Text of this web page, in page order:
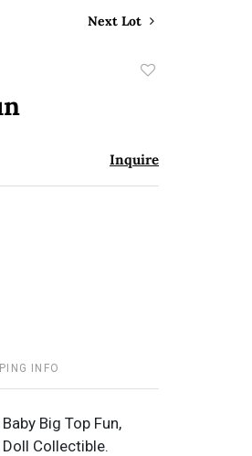
Next Lot
Inquire
INFO
Big Top Fun,
Collectible.